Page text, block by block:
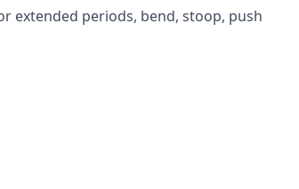
extended periods, bend, stoop, push